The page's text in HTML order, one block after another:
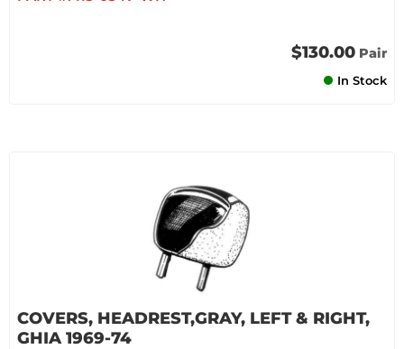
$130.00 Pair
In Stock
COVERS, HEADREST,GRAY, LEFT & RIGHT,
GHIA 1969-74